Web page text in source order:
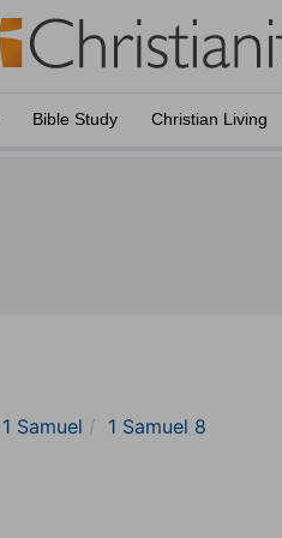
Bible Study Christian Living
1 Samuel 1 Samuel 8